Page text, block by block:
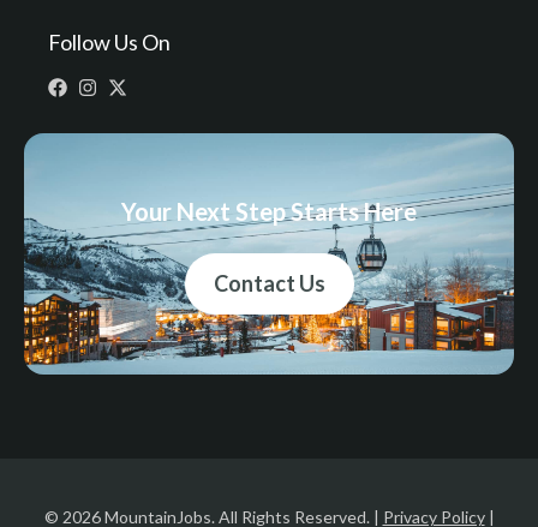
Follow Us On
Your Next Step Starts Here
Contact Us
© 2026 MountainJobs. All Rights Reserved. | Privacy Policy|